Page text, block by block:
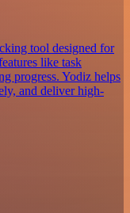
tool designed for
like task
progress. Yodiz helps
and deliver high-